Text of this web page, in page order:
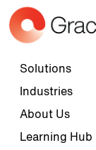
Skip to main
Top
Solutions
Industries
About Us
Learning Hub